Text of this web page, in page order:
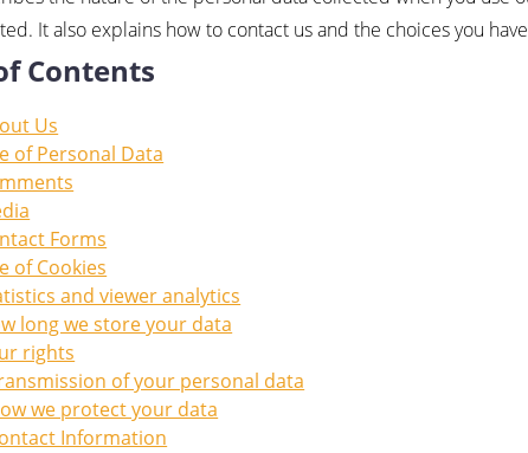
It also explains how to contact us and the choices you
Contents
Us
of Personal Data
Forms
of Cookies
and viewer analytics
long we store your data
rights
of your personal data
we protect your data
Information